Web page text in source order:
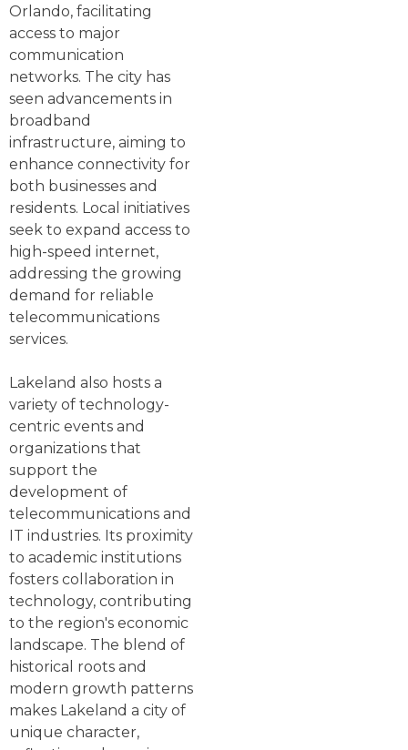
Orlando, facilitating
access to major
communication
networks. The city has
seen advancements in
broadband
infrastructure, aiming to
enhance connectivity for
both businesses and
residents. Local initiatives
seek to expand access to
high-speed internet,
addressing the growing
demand for reliable
telecommunications
services.
Lakeland also hosts a
variety of technology-
centric events and
organizations that
support the
development of
telecommunications and
IT industries. Its proximity
to academic institutions
fosters collaboration in
technology, contributing
to the region's economic
landscape. The blend of
historical roots and
modern growth patterns
makes Lakeland a city of
unique character,